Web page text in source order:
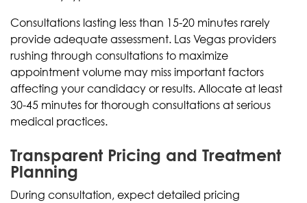
Consultations lasting less than 15-20 minutes rarely
provide adequate assessment. Las Vegas providers
rushing through consultations to maximize
appointment volume may miss important factors
affecting your candidacy or results. Allocate at least
30-45 minutes for thorough consultations at serious
medical practices.
Transparent Pricing and Treatment
Planning
During consultation, expect detailed pricing